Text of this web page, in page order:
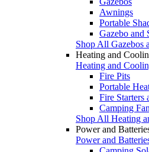
Awnings
Portable
Gazebo and
Shop All Gazebos
Heating and
Heating and
Fire Pits
Portable
Fire Starters
Camping
Shop All Heating
Power and
Power and